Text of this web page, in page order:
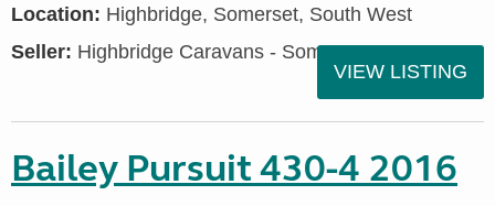
Location: Highbridge, Somerset, South West
Seller: Highbridge Caravans - Somerset
VIEW LISTING
Bailey Pursuit 430-4 2016